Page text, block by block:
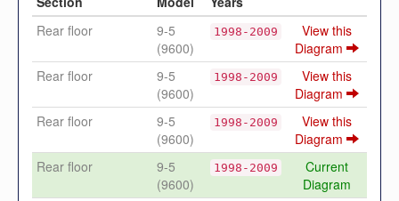
Rear floor
9-5
(9600)
1998-2009
View this
Diagram
Rear floor
9-5
(9600)
1998-2009
View this
Diagram
Rear floor
9-5
(9600)
1998-2009
View this
Diagram
Rear floor
9-5
(9600)
1998-2009
Current
Diagram